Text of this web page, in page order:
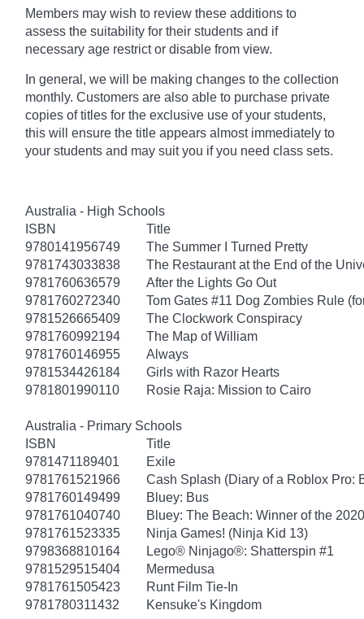
Members may wish to review these additions to
assess the suitability for their students and if
necessary age restrict or disable from view.
In general, we will be making changes to the collection
monthly. Customers are also able to purchase private
copies of titles for the exclusive use of your students,
this will ensure the title appears almost immediately to
your students and may suit you if you need class sets.
Australia - High Schools
ISBN
Title
9780141956749
The Summer I Turned Pretty
9781743033838
The Restaurant at the End of the
9781760636579
After the Lights Go Out
9781760272340
Tom Gates #11 Dog Zombies Rule
9781526665409
The Clockwork Conspiracy
9781760992194
The Map of William
9781760146955
Always
9781534426184
Girls with Razor Hearts
9781801990110
Rosie Raja: Mission to Cairo
Australia - Primary Schools
ISBN
Title
9781471189401
Exile
9781761521966
Cash Splash (Diary of a Roblox Pro:
9781760149499
Bluey: Bus
9781761040740
Bluey: The Beach: Winner of the
9781761523335
Ninja Games! (Ninja Kid 13)
9798368810164
Lego® Ninjago®: Shatterspin #1
9781529515404
Mermedusa
9781761505423
Runt Film Tie-In
9781780311432
Kensuke's Kingdom